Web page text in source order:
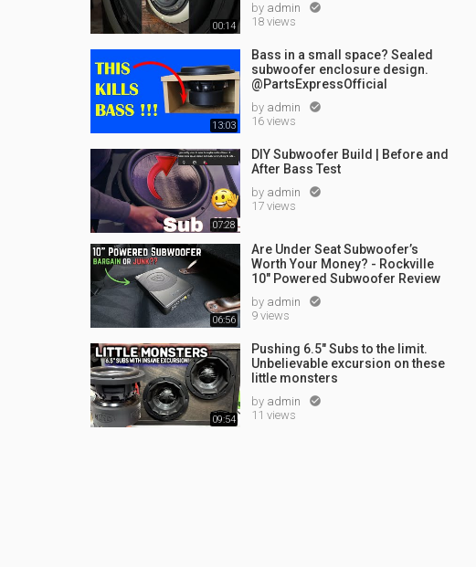
00:14
by admin 
18 views
13:03
Bass in a small space? Sealed
subwoofer enclosure design.
@PartsExpressOfficial
by admin 
16 views
07:28
DIY Subwoofer Build | Before and
After Bass Test
by admin 
17 views
06:56
Are Under Seat Subwoofer’s
Worth Your Money? - Rockville
10" Powered Subwoofer Review
by admin 
9 views
09:54
Pushing 6.5" Subs to the limit.
Unbelievable excursion on these
little monsters
by admin 
11 views